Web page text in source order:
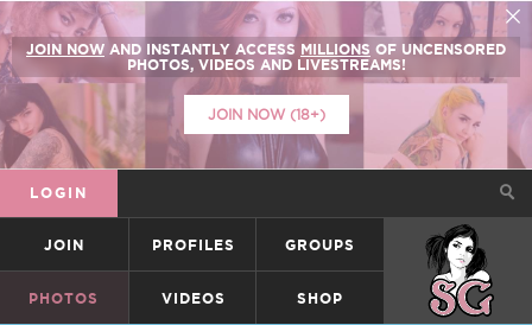
JOIN NOW AND INSTANTLY ACCESS MILLIONS OF UNCENSORED
PHOTOS, VIDEOS AND LIVESTREAMS!
JOIN NOW (18+)
LOGIN
JOIN PROFILES GROUPS SUICIDEGIRLS
PHOTOS VIDEOS SHOP